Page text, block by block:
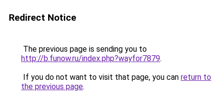
Redirect Notice
The previous page is sending you to
http://b.funow.ru/index.php?wayfor7879.
If you do not want to visit that page, you can return to
the previous page.